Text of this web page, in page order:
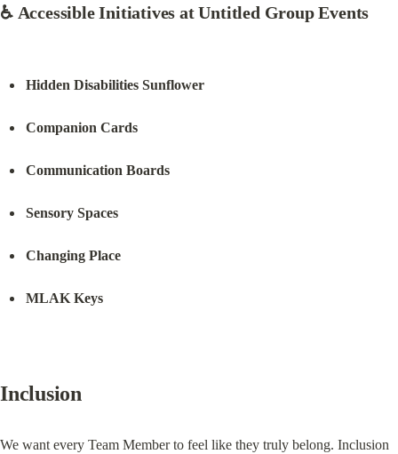
♿ Accessible Initiatives at Untitled Group Events
Hidden Disabilities Sunflower
Companion Cards
Communication Boards
Sensory Spaces
Changing Place
MLAK Keys
Inclusion
We want every Team Member to feel like they truly belong. Inclusion